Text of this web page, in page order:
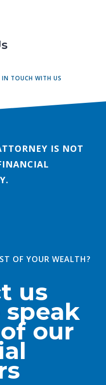
IN TOUCH WITH US
IS NOT
OF YOUR WEALTH?
us
our